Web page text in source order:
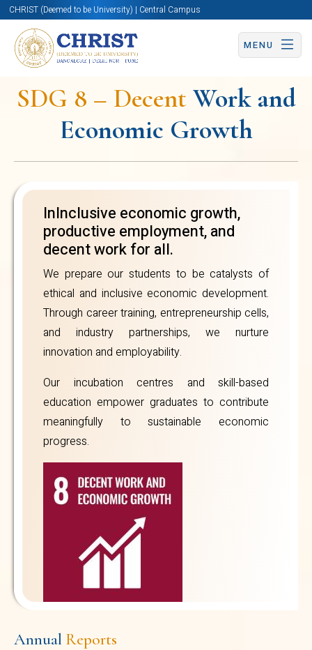
CHRIST (Deemed to be University) | Central Campus
MENU
Sustainable
Development
Goal
SDG 8 – DecentWork and
Economic Growth
InInclusive economic growth,
productive employment, and
decent work for all.
We prepare our students to be catalysts of
ethical and inclusive economic development.
Through career training, entrepreneurship cells,
and industry partnerships, we nurture
innovation and employability.
Our incubation centres and skill-based
education empower graduates to contribute
meaningfully to sustainable economic
progress.
Annual Reports
partnerships, we
nurture innovation
Our incubation
centres and skill-
to contribute
meaningfully to
sustainable
economic progress.
Annual